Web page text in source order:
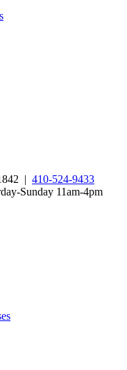
| 410-524-9433
Sunday 11am-4pm